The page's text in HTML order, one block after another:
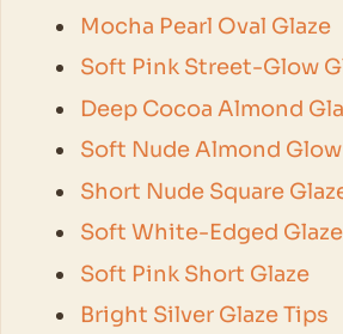
Mocha Pearl Oval Glaze
Soft Pink Street-Glow
Deep Cocoa Almond
Soft Nude Almond Glow
Short Nude Square
Soft White-Edged Glaze
Soft Pink Short Glaze
Bright Silver Glaze Tips